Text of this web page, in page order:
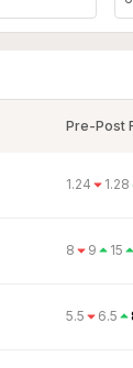
Pre-Post
1.24 1.28
8 9 15
5.5 6.5